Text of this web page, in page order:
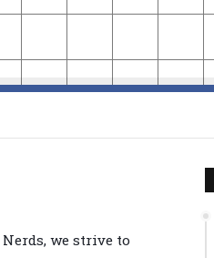
Nerds, we strive to